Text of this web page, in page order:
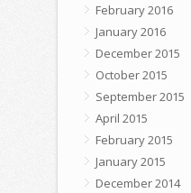
February 2016
January 2016
December 2015
October 2015
September 2015
April 2015
February 2015
January 2015
December 2014